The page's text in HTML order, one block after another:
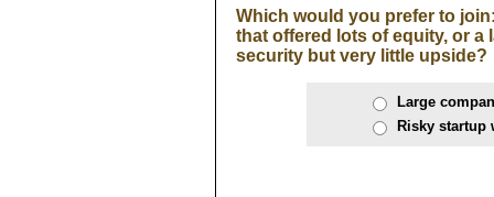
Which would you prefer to
that offered lots of equity, or a
security but very little upside?
Large
Risky startup